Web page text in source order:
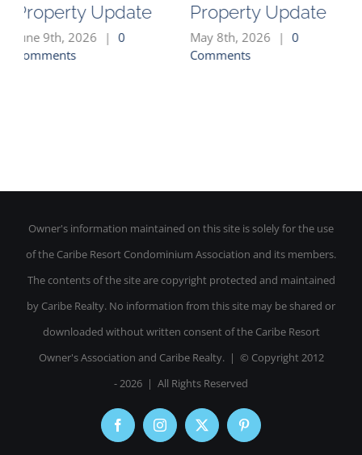
Update
| 0
Property Update
May 8th, 2026 | 0
Property
April 2nd,
Owner's information maintained on this site is solely for the use
of the Caribe Resort Condominium Association and its members.
The contents of the site are copyright protected and maintained
by Caribe Realty. No information from this site may be shared or
downloaded without written consent of the Caribe Resort
Owner's Association and Caribe Realty. | © Copyright 2012
-2026 | All Rights Reserved
FacebookInstagram
X Pinterest